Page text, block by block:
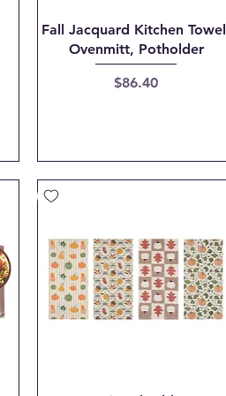
Quick View
Fall Jacquard Kitchen
Ovenmitt, Potholder
Price
$86.40